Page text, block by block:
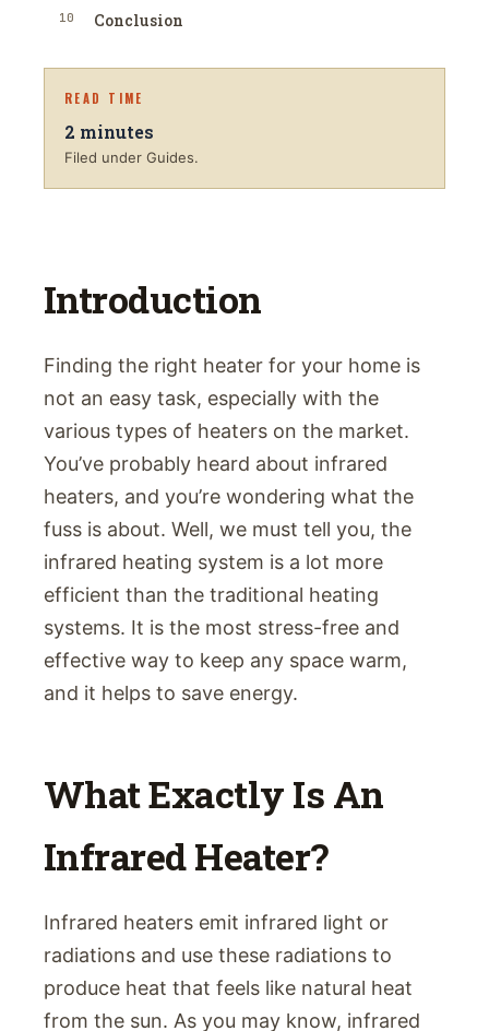
10 Conclusion
READ TIME
2 minutes
Filed under Guides.
Introduction
Finding the right heater for your home is
not an easy task, especially with the
various types of heaters on the market.
You’ve probably heard about infrared
heaters, and you’re wondering what the
fuss is about. Well, we must tell you, the
infrared heating system is a lot more
efficient than the traditional heating
systems. It is the most stress-free and
effective way to keep any space warm,
and it helps to save energy.
What Exactly Is An
Infrared Heater?
Infrared heaters emit infrared light or
radiations and use these radiations to
produce heat that feels like natural heat
from the sun. As you may know, infrared